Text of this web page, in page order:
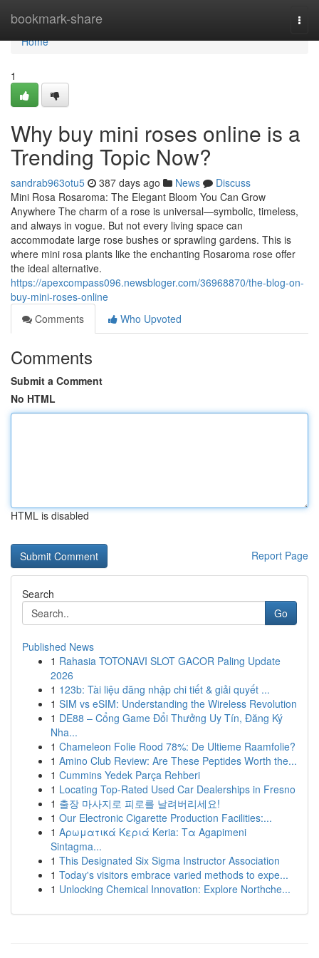
bookmark-share
Home
Home
1
Why buy mini roses online is a
Trending Topic Now?
sandrab963otu5 387 days ago News
Discuss
Mini Rosa Rosaroma: The Elegant Bloom You Can Grow
Anywhere The charm of a rose is universal—symbolic, timeless,
and always in vogue. But not every living space can
accommodate large rose bushes or sprawling gardens. This is
where mini rosa plants like the enchanting Rosaroma rose offer
the ideal alternative.
https://apexcompass096.newsbloger.com/36968870/the-blog-on-
buy-mini-roses-online
Comments
Who Upvoted
Comments
Submit a Comment
No HTML
HTML is disabled
Report Page
Search
Go
Published News
1 Rahasia TOTONAVI SLOT GACOR Paling Update
2026
1 123b: Tài liệu đăng nhập chi tiết & giải quyết ...
1 SIM vs eSIM: Understanding the Wireless Revolution
1 DE88 – Cổng Game Đổi Thưởng Uy Tín, Đăng Ký
Nha...
1 Chameleon Folie Rood 78%: De Ultieme Raamfolie?
1 Amino Club Review: Are These Peptides Worth the...
1 Cummins Yedek Parça Rehberi
1 Locating Top-Rated Used Car Dealerships in Fresno
1 출장 마사지로 피로를 날려버리세요!
1 Our Electronic Cigarette Production Facilities:...
1 Αρωματικά Κεριά Keria: Τα Agapimeni
Sintagma...
1 This Designated Six Sigma Instructor Association
1 Today's visitors embrace varied methods to expe...
1 Unlocking Chemical Innovation: Explore Northche...